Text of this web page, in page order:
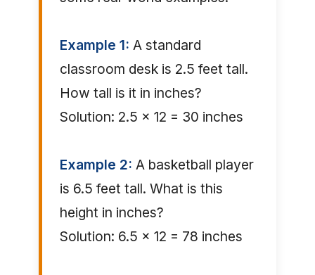
Example 1: A standard
classroom desk is 2.5 feet tall.
How tall is it in inches?
Solution: 2.5 × 12 = 30 inches
Example 2: A basketball player
is 6.5 feet tall. What is this
height in inches?
Solution: 6.5 × 12 = 78 inches